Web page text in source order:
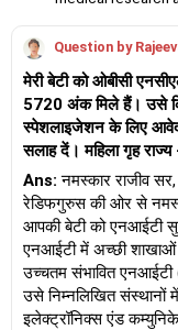
of pharmacy.
As the JSS
professionals
Dr Nagarajan
JSS Academy of
currently guiding
Question by
मेरी बेटी को ओबीसी
5720 अंक मिले हैं। उसे
स्पेशलाइजेशन के लिए
सलाह दें। महिला गृह
Ans: नमस्कार राजीव सर,
रेडिफगुरुस की ओर से
आपकी बेटी को एनआईटी
एनआईटी में अच्छी शाखाओं
उच्चतम संभावित एनआईटी
उसे निम्नलिखित संस्थानों
इलेक्ट्रॉनिक्स एंड